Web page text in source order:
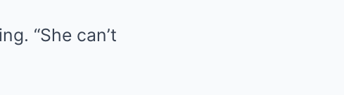
“She can’t